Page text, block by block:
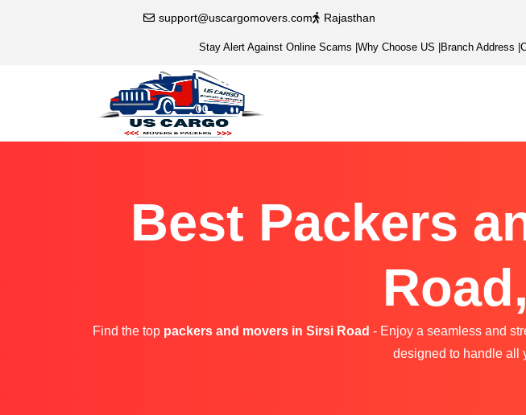
support@uscargomovers.com Rajasthan
Stay Alert Against Online Scams Why Choose US Branch Address
Best Packers
Find the top packers and movers in Sirsi Road - Enjoy a seamless and
designed to handle all